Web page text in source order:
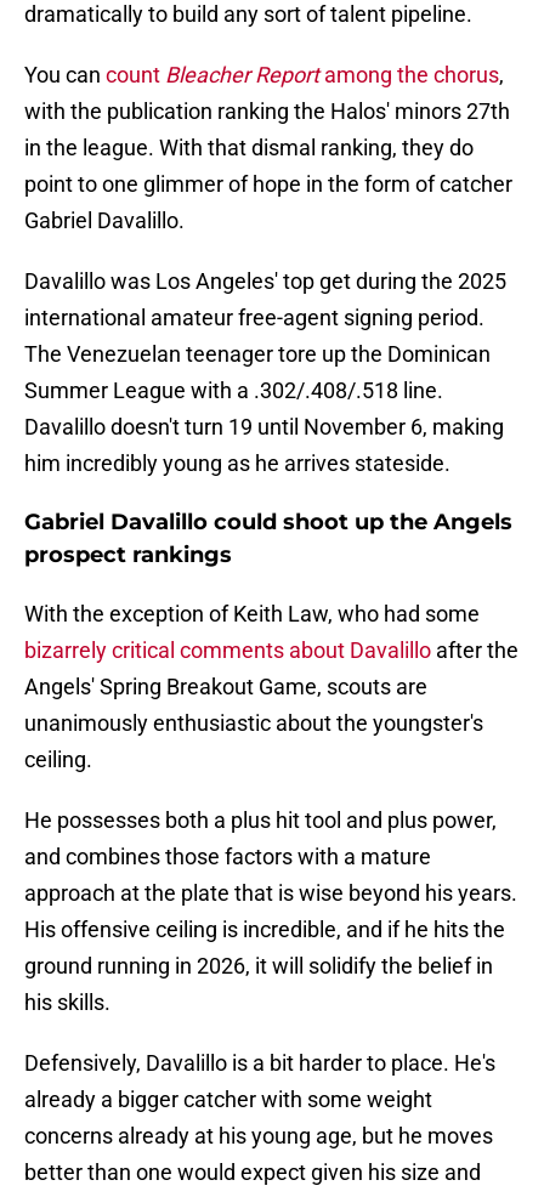
dramatically to build any sort of talent pipeline.
You can count Bleacher Reportamong the chorus,
with the publication ranking the Halos' minors 27th
in the league. With that dismal ranking, they do
point to one glimmer of hope in the form of catcher
Gabriel Davalillo.
Davalillo was Los Angeles' top get during the 2025
international amateur free-agent signing period.
The Venezuelan teenager tore up the Dominican
Summer League with a .302/.408/.518 line.
Davalillo doesn't turn 19 until November 6, making
him incredibly young as he arrives stateside.
Gabriel Davalillo could shoot up the Angels
prospect rankings
With the exception of Keith Law, who had some
bizarrely critical comments about Davalillo after the
Angels' Spring Breakout Game, scouts are
unanimously enthusiastic about the youngster's
ceiling.
He possesses both a plus hit tool and plus power,
and combines those factors with a mature
approach at the plate that is wise beyond his years.
His offensive ceiling is incredible, and if he hits the
ground running in 2026, it will solidify the belief in
his skills.
Defensively, Davalillo is a bit harder to place. He's
already a bigger catcher with some weight
concerns already at his young age, but he moves
better than one would expect given his size and